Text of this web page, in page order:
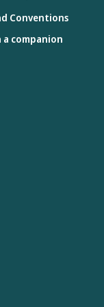
Conventions
companion